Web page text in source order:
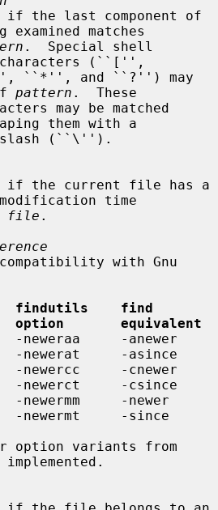
examined matches
.  Special shell
characters (``['',
pattern .  These
them with a
time
file .
findutils    find
option       equivalent